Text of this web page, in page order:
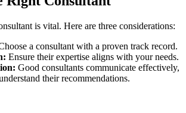
is vital. Here are three considerations:
a consultant with a proven track record.
Ensure their expertise aligns with your needs.
Good consultants communicate effectively,
their recommendations.